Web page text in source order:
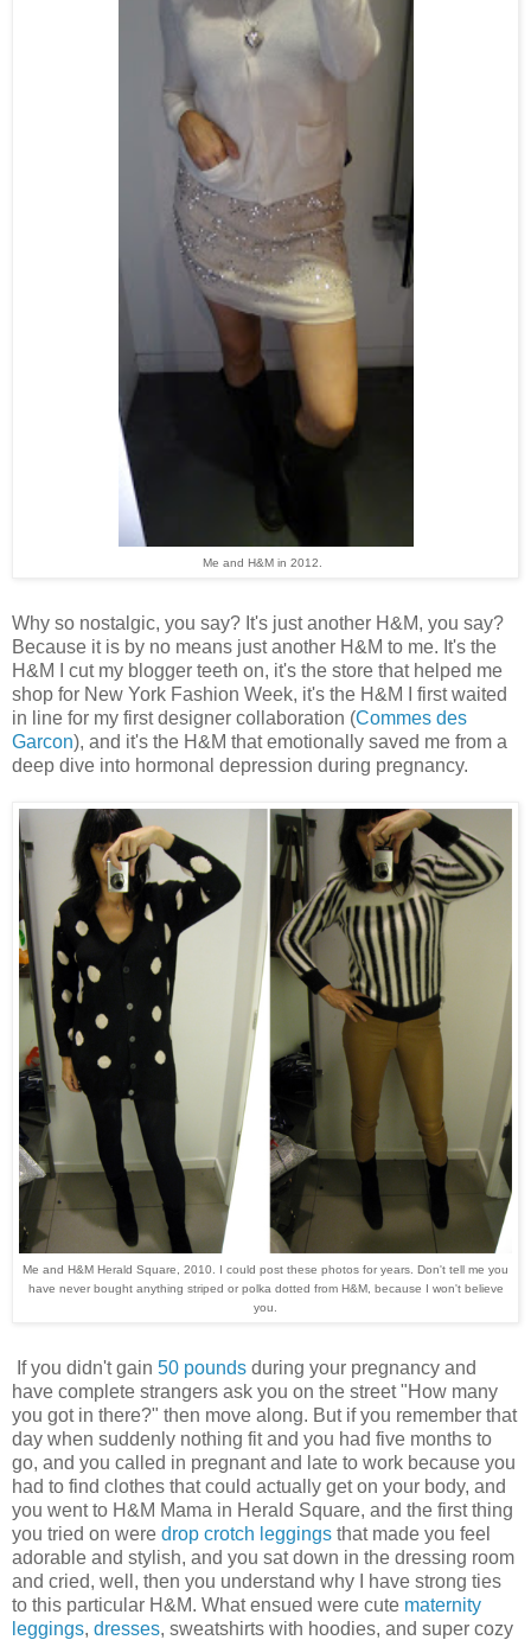
Me and H&M in 2012.
Why so nostalgic, you say? It's just another H&M, you say?
Because it is by no means just another H&M to me. It's the
H&M I cut my blogger teeth on, it's the store that helped me
shop for New York Fashion Week, it's the H&M I first waited
in line for my first designer collaboration (Commes des
Garcon), and it's the H&M that emotionally saved me from a
deep dive into hormonal depression during pregnancy.
Me and H&M Herald Square, 2010. I could post these photos for years. Don't tell me you
have never bought anything striped or polka dotted from H&M, because I won't believe
you.
If you didn't gain 50 pounds during your pregnancy and
have complete strangers ask you on the street "How many
you got in there?" then move along. But if you remember that
day when suddenly nothing fit and you had five months to
go, and you called in pregnant and late to work because you
had to find clothes that could actually get on your body, and
you went to H&M Mama in Herald Square, and the first thing
you tried on were drop crotch leggings that made you feel
adorable and stylish, and you sat down in the dressing room
and cried, well, then you understand why I have strong ties
to this particular H&M. What ensued were cute maternity
leggings, dresses, sweatshirts with hoodies, and super cozy